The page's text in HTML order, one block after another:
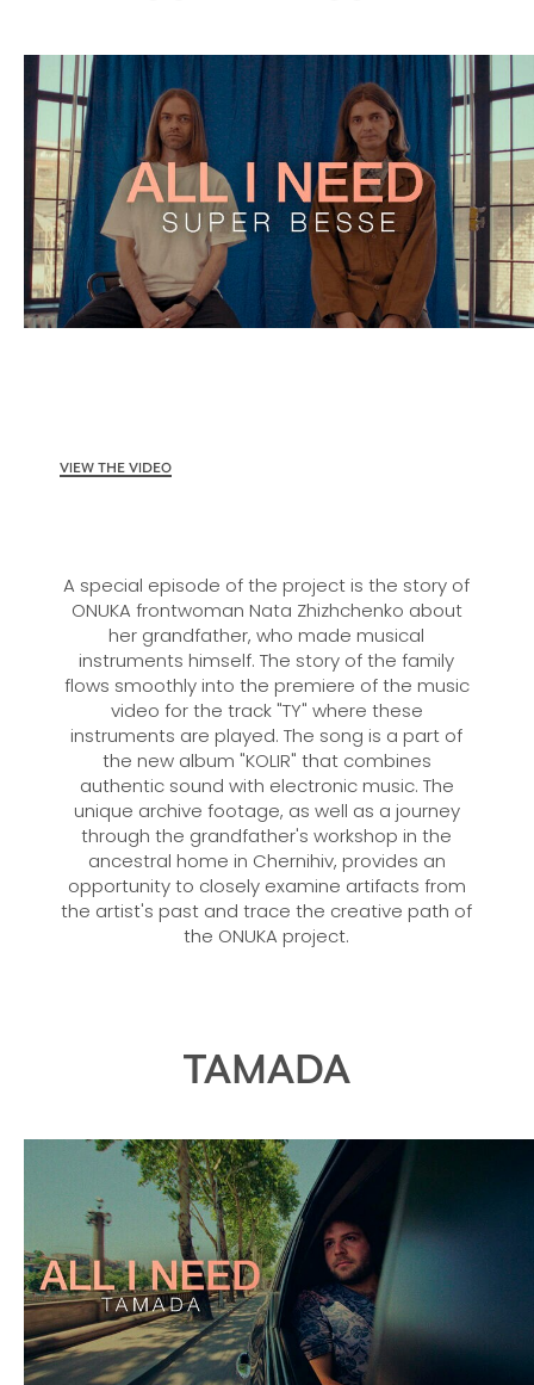
VIEW THE VIDEO
A special episode of the project is the story of
ONUKA frontwoman Nata Zhizhchenko about
her grandfather, who made musical
instruments himself. The story of the family
flows smoothly into the premiere of the music
video for the track "TY" where these
instruments are played. The song is a part of
the new album "KOLIR" that combines
authentic sound with electronic music. The
unique archive footage, as well as a journey
through the grandfather's workshop in the
ancestral home in Chernihiv, provides an
opportunity to closely examine artifacts from
the artist's past and trace the creative path of
the ONUKA project.
TAMADA